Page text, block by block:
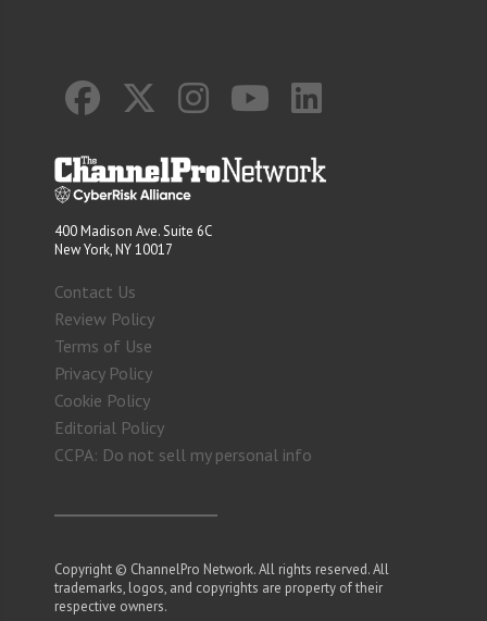
400 Madison Ave. Suite 6C
New York, NY 10017
Contact Us
Review Policy
Terms of Use
Privacy Policy
Cookie Policy
Editorial Policy
CCPA: Do not sell my personal info
Copyright © ChannelPro Network. All rights reserved. All
trademarks, logos, and copyrights are property of their
respective owners.